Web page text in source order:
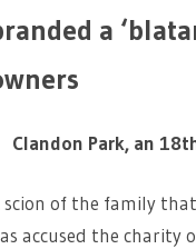
a
Clandon Park, an
scion of the family
accused the charity